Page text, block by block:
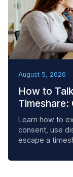
August 5, 2026
How to
Timeshare:
Learn how to
consent, use
escape a